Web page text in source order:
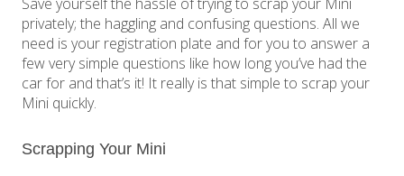
privately; the haggling and confusing questions. All we
need is your registration plate and for you to answer a
few very simple questions like how long you’ve had the
car for and that’s it! It really is that simple to scrap your
Mini quickly.
Scrapping Your Mini